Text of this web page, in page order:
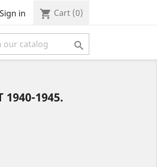
Sign in shopping_cart Cart (0)

1940-1945.